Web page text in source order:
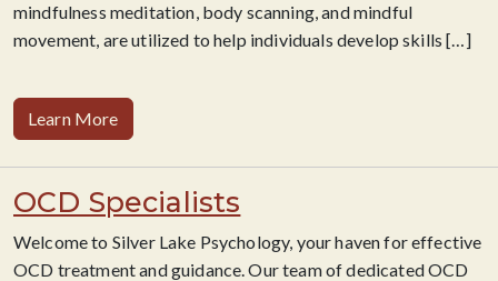
mindfulness meditation, body scanning, and mindful
movement, are utilized to help individuals develop skills […]
Learn More
OCD Specialists
Welcome to Silver Lake Psychology, your haven for effective
OCD treatment and guidance. Our team of dedicated OCD